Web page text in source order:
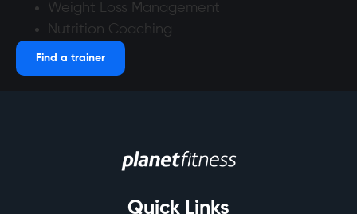
Weight Loss Management
Nutrition Coaching
Find a trainer
Quick Links